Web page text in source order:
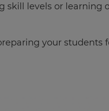
skill levels or learning
your students